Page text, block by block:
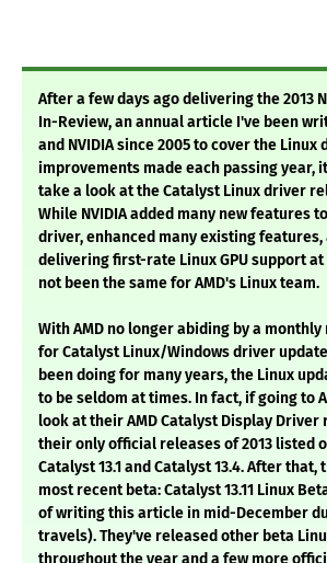
After a few days ago delivering the 2013
In-Review, an annual article I've been
and NVIDIA since 2005 to cover the
improvements made each passing year,
take a look at the Catalyst Linux driver
While NVIDIA added many new features
driver, enhanced many existing features,
delivering first-rate Linux GPU support
not been the same for AMD's Linux team.
With AMD no longer abiding by a
for Catalyst Linux/Windows driver
been doing for many years, the Linux
to be seldom at times. In fact, if going to
look at their AMD Catalyst Display Driver
their only official releases of 2013 listed
Catalyst 13.1 and Catalyst 13.4. After
most recent beta: Catalyst 13.11 Linux
of writing this article in mid-December
travels). They've released other beta